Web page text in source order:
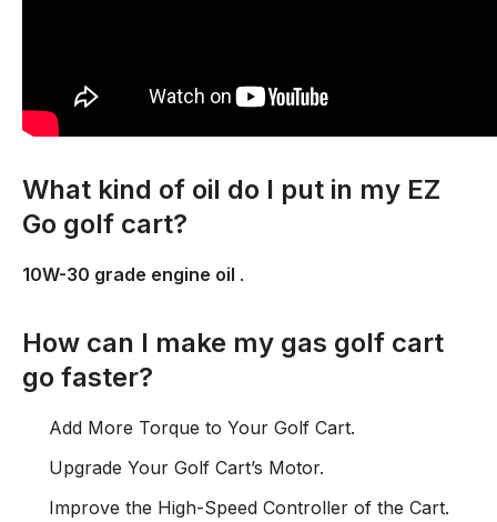
What kind of oil do I put in my EZ
Go golf cart?
10W-30 grade engine oil .
How can I make my gas golf cart
go faster?
Add More Torque to Your Golf Cart.
Upgrade Your Golf Cart’s Motor.
Improve the High-Speed Controller of the Cart.